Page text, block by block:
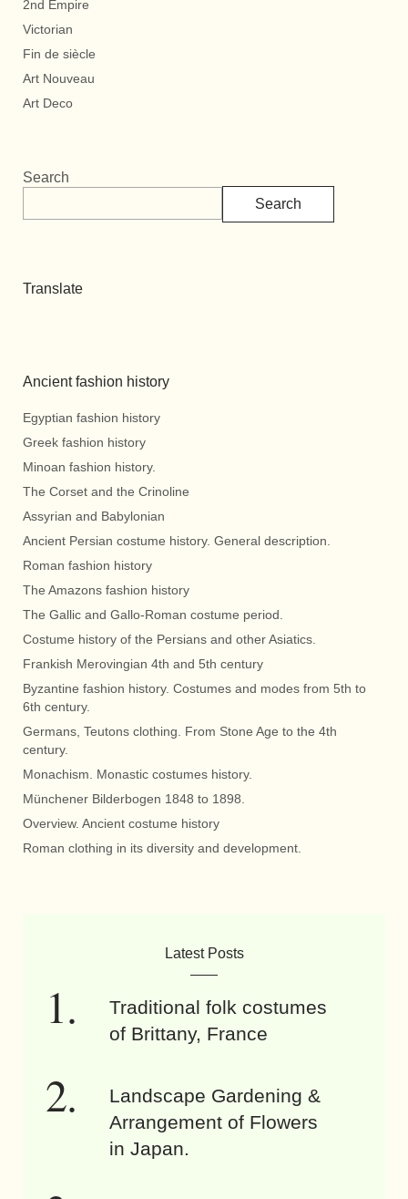
2nd Empire
Victorian
Fin de siècle
Art Nouveau
Art Deco
Search
Search
Translate
Ancient fashion history
Egyptian fashion history
Greek fashion history
Minoan fashion history.
The Corset and the Crinoline
Assyrian and Babylonian
Ancient Persian costume history. General description.
Roman fashion history
The Amazons fashion history
The Gallic and Gallo-Roman costume period.
Costume history of the Persians and other Asiatics.
Frankish Merovingian 4th and 5th century
Byzantine fashion history. Costumes and modes from 5th to
6th century.
Germans, Teutons clothing. From Stone Age to the 4th
century.
Monachism. Monastic costumes history.
Münchener Bilderbogen 1848 to 1898.
Overview. Ancient costume history
Roman clothing in its diversity and development.
Latest Posts
Traditional folk costumes
of Brittany, France
Landscape Gardening &
Arrangement of Flowers
in Japan.